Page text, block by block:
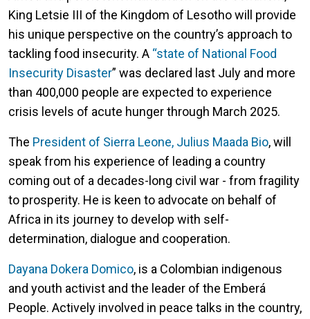
King Letsie III of the Kingdom of Lesotho will provide
his unique perspective on the country’s approach to
tackling food insecurity. A “state of National Food
Insecurity Disaster” was declared last July and more
than 400,000 people are expected to experience
crisis levels of acute hunger through March 2025.
The President of Sierra Leone, Julius Maada Bio, will
speak from his experience of leading a country
coming out of a decades-long civil war - from fragility
to prosperity. He is keen to advocate on behalf of
Africa in its journey to develop with self-
determination, dialogue and cooperation.
Dayana Dokera Domico, is a Colombian indigenous
and youth activist and the leader of the Emberá
People. Actively involved in peace talks in the country,